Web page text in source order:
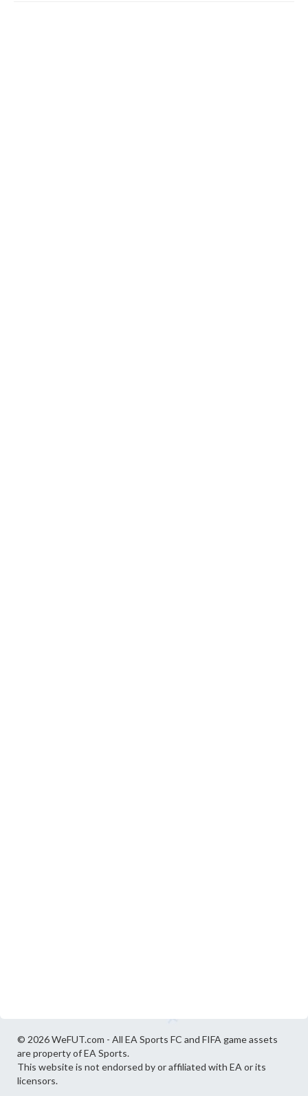
© 2026 WeFUT.com - All EA Sports FC and FIFA game assets
are property of EA Sports.
This website is not endorsed by or affiliated with EA or its
licensors.